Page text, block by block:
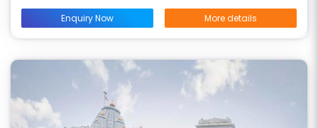
Enquiry Now More details